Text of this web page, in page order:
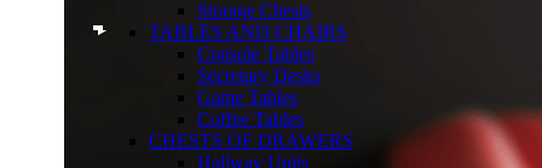
Storage Chests
TABLES AND CHAIRS
Console Tables
Secretary Desks
Game Tables
Coffee Tables
CHESTS OF DRAWERS
Hallway Units